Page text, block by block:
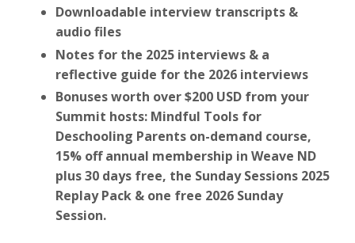
Downloadable interview transcripts &
audio files
Notes for the 2025 interviews & a
reflective guide for the 2026 interviews
Bonuses worth over $200 USD from your
Summit hosts: Mindful Tools for
Deschooling Parents on-demand course,
15% off annual membership in Weave ND
plus 30 days free, the Sunday Sessions 2025
Replay Pack & one free 2026 Sunday
Session.